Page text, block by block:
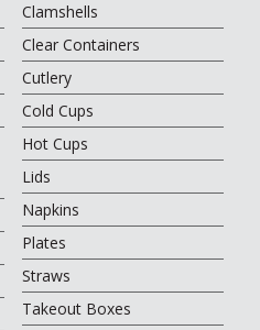
Clamshells
Clear Containers
Cutlery
Cold Cups
Hot Cups
Lids
Napkins
Plates
Straws
Takeout Boxes